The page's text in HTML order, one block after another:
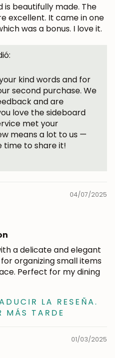
is beautifully made. The
excellent. It came in one
was a bonus. I love it.
kind words and for
second purchase. We
and are
love the sideboard
met your
means a lot to us —
time to share it!
04/07/2025
a delicate and elegant
organizing small items
Perfect for my dining
LA RESEÑA.
MÁS TARDE
01/03/2025